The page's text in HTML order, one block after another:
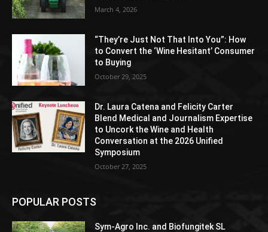
March 4, 2026
“They’re Just Not That Into You”: How
to Convert the ‘Wine Hesitant’ Consumer
to Buying
October 29, 2025
Dr. Laura Catena and Felicity Carter
Blend Medical and Journalism Expertise
to Uncork the Wine and Health
Conversation at the 2026 Unified
Symposium
October 27, 2025
POPULAR POSTS
Sym-Agro Inc. and Biofungitek SL